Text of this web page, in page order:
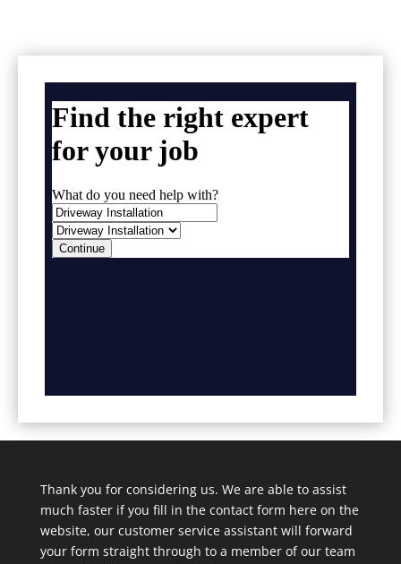
Thank you for considering us. We are able to assist
much faster if you fill in the contact form here on the
website, our customer service assistant will forward
your form straight through to a member of our team